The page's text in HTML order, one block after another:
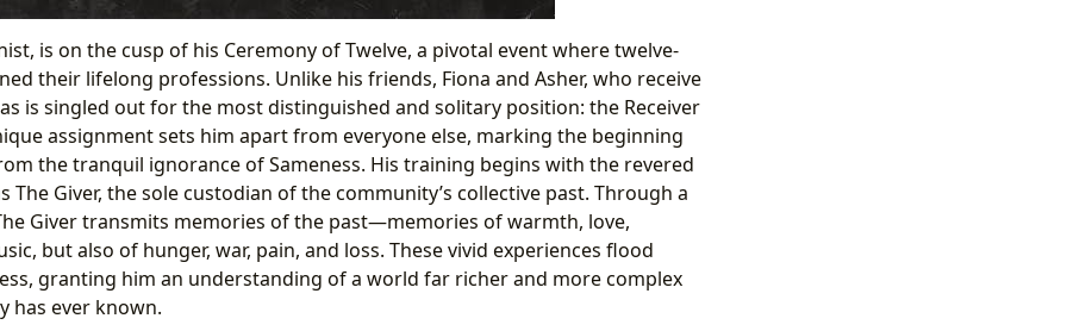
is on the cusp of his Ceremony of Twelve, a pivotal event where twelve-
their lifelong professions. Unlike his friends, Fiona and Asher, who receive
is singled out for the most distinguished and solitary position: the Receiver
assignment sets him apart from everyone else, marking the beginning
the tranquil ignorance of Sameness. His training begins with the revered
The Giver, the sole custodian of the community’s collective past. Through a
Giver transmits memories of the past—memories of warmth, love,
but also of hunger, war, pain, and loss. These vivid experiences flood
granting him an understanding of a world far richer and more complex
has ever known.